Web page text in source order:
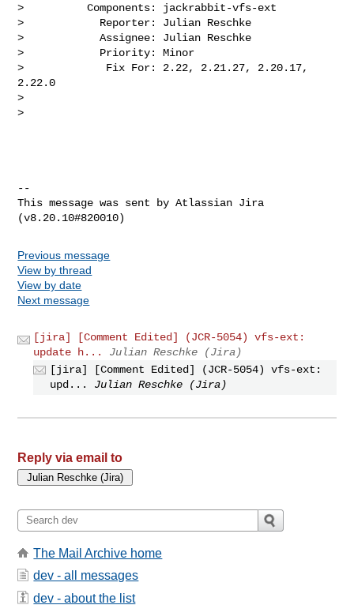
>          Components: jackrabbit-vfs-ext
>            Reporter: Julian Reschke
>            Assignee: Julian Reschke
>            Priority: Minor
>             Fix For: 2.22, 2.21.27, 2.20.17,
2.22.0
>
>
--
This message was sent by Atlassian Jira
Previous message
View by thread
View by date
Next message
[jira] [Comment Edited] (JCR-5054) vfs-ext:
update h...
Julian Reschke (Jira)
[jira] [Comment Edited] (JCR-5054) vfs-ext:
upd...
Julian Reschke (Jira)
Reply via email to
The Mail Archive home
dev - all messages
dev - about the list